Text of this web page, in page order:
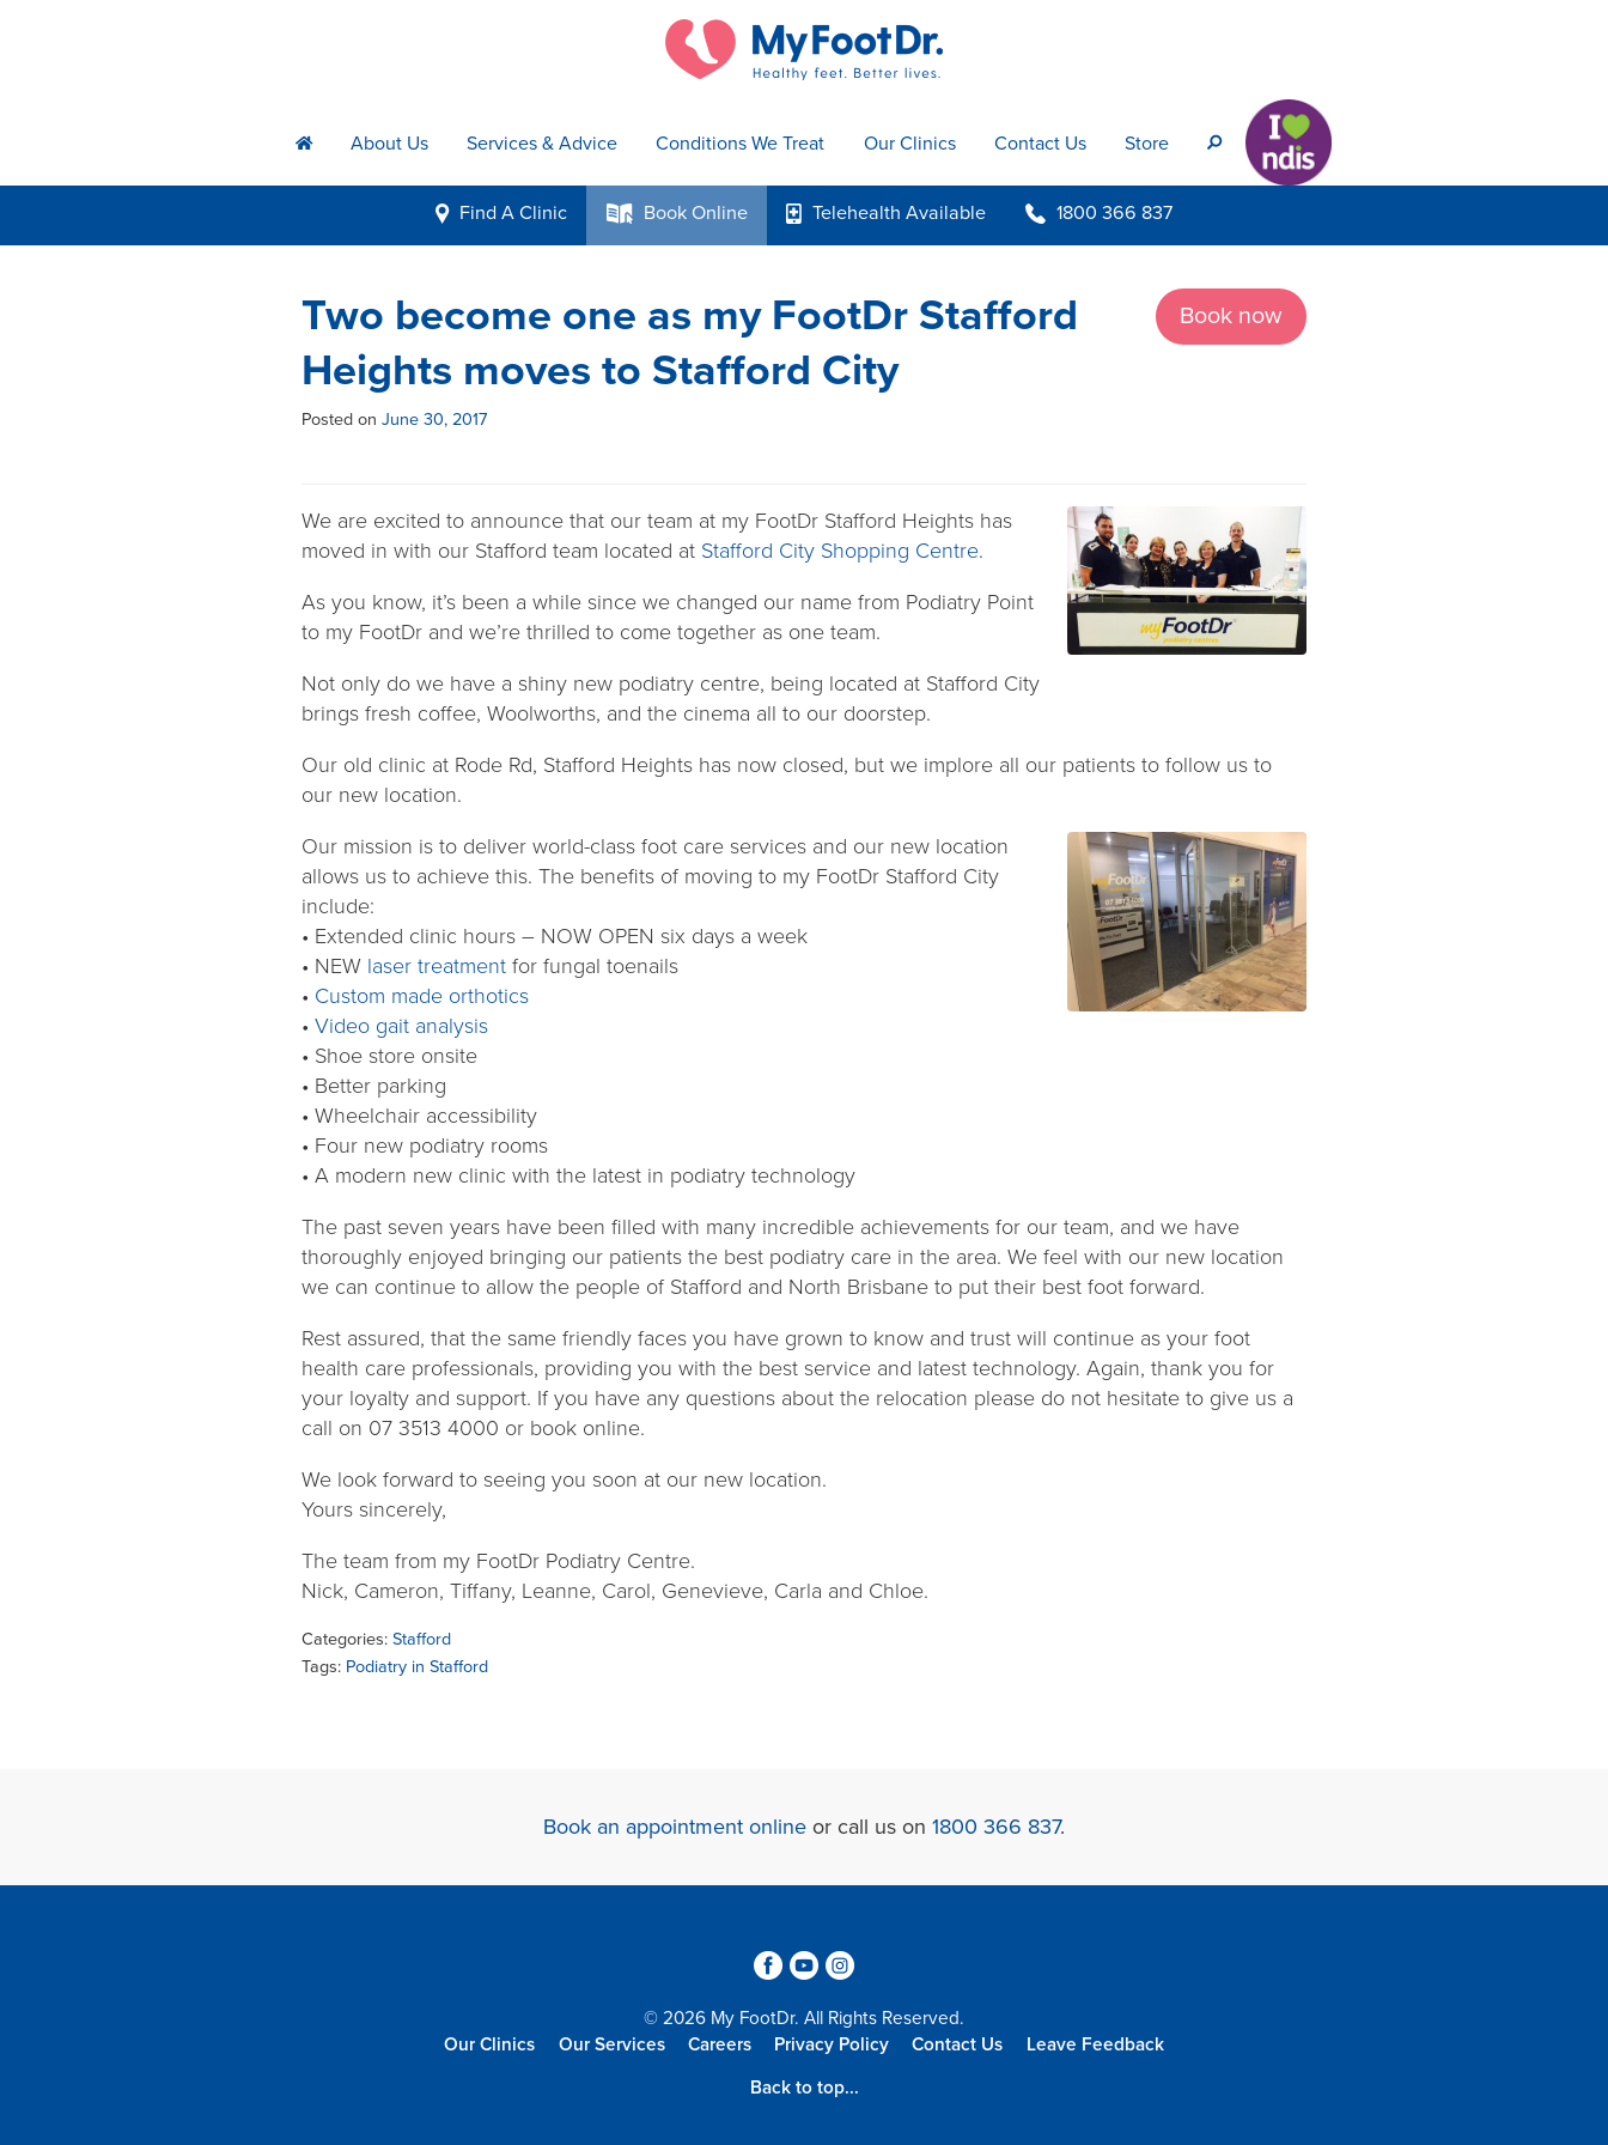
h About Us Services & Advice Conditions We Treat Our Clinics Contact Us Store s
i Find A Clinic k Book Online p TelehealthAvailable b 1800 366 837
Book now
Two become one as my FootDr Stafford
Heights moves to Stafford City
Posted on June 30, 2017
We are excited to announce that our team at my FootDr Stafford Heights has
moved in with our Stafford team located at Stafford City Shopping Centre.
As you know, it’s been a while since we changed our name from Podiatry Point
to my FootDr and we’re thrilled to come together as one team.
Not only do we have a shiny new podiatry centre, being located at Stafford City
brings fresh coffee, Woolworths, and the cinema all to our doorstep.
Our old clinic at Rode Rd, Stafford Heights has now closed, but we implore all our patients to follow us to
our new location.
Our mission is to deliver world-class foot care services and our new location
allows us to achieve this. The benefits of moving to my FootDr Stafford City
include:
• Extended clinic hours – NOW OPEN six days a week
• NEW laser treatment for fungal toenails
• Custom made orthotics
• Video gait analysis
• Shoe store onsite
• Better parking
• Wheelchair accessibility
• Four new podiatry rooms
• A modern new clinic with the latest in podiatry technology
The past seven years have been filled with many incredible achievements for our team, and we have
thoroughly enjoyed bringing our patients the best podiatry care in the area. We feel with our new location
we can continue to allow the people of Stafford and North Brisbane to put their best foot forward.
Rest assured, that the same friendly faces you have grown to know and trust will continue as your foot
health care professionals, providing you with the best service and latest technology. Again, thank you for
your loyalty and support. If you have any questions about the relocation please do not hesitate to give us a
call on 07 3513 4000 or book online.
We look forward to seeing you soon at our new location.
Yours sincerely,
The team from my FootDr Podiatry Centre.
Nick, Cameron, Tiffany, Leanne, Carol, Genevieve, Carla and Chloe.
Categories: Stafford
Tags: Podiatry in Stafford
Book an appointment online or call us on 1800 366 837.
364
© 2026 My FootDr. All Rights Reserved.
Our Clinics
Our Services Careers Privacy Policy Contact Us Leave Feedback
Back to top...